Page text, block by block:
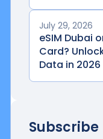
July 29, 2026
eSIM Dubai
Card?
Data in 2026
Subscribe